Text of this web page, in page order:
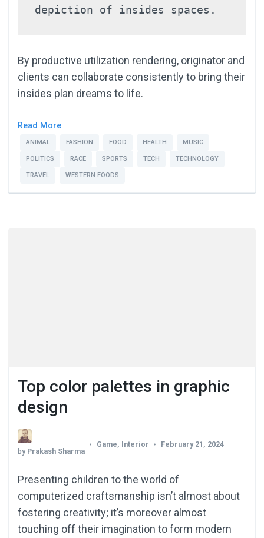
depiction of insides spaces.
By productive utilization rendering, originator and
clients can collaborate consistently to bring their
insides plan dreams to life.
Read More
ANIMAL FASHION FOOD HEALTH MUSIC
POLITICS RACE SPORTS TECH TECHNOLOGY
TRAVEL WESTERN FOODS
Top color palettes in graphic
design
by Prakash Sharma
Game, Interior February 21, 2024
Presenting children to the world of
computerized craftsmanship isn’t almost about
fostering creativity; it’s moreover almost
touching off their imagination to form modern